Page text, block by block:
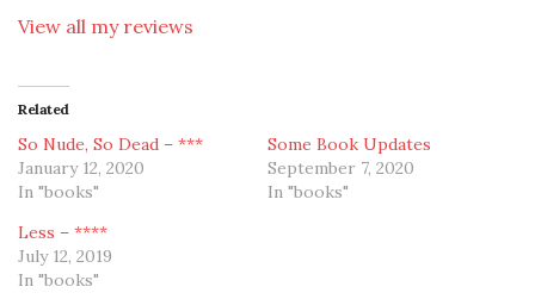
View all my reviews
Related
So Nude, So Dead – ***
January 12, 2020
In "books"
Some Book Updates
September 7, 2020
In "books"
Less – ****
July 12, 2019
In "books"